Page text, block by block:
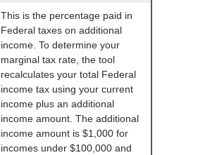
This is the percentage paid in
Federal taxes on additional
income. To determine your
marginal tax rate, the tool
recalculates your total Federal
income tax using your current
income plus an additional
income amount. The additional
income amount is $1,000 for
incomes under $100,000 and